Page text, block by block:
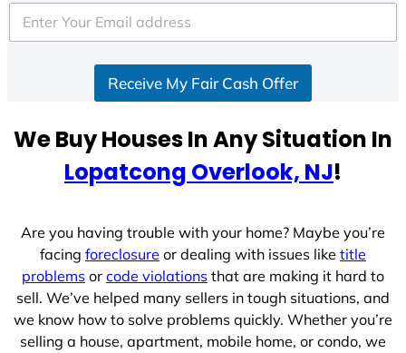
e
d
e
Receive My Fair Cash Offer
We Buy Houses In Any Situation In
Lopatcong Overlook, NJ!
Are you having trouble with your home? Maybe you’re
facing foreclosure or dealing with issues like title
problems or code violations that are making it hard to
sell. We’ve helped many sellers in tough situations, and
we know how to solve problems quickly. Whether you’re
selling a house, apartment, mobile home, or condo, we